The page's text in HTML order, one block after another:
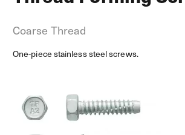
Coarse Thread
One-piece stainless steel screws.